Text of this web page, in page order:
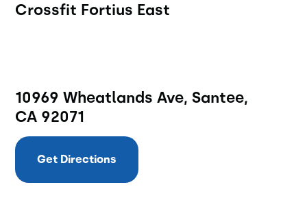
Crossfit Fortius East
10969 Wheatlands Ave, Santee,
CA 92071
Get Directions